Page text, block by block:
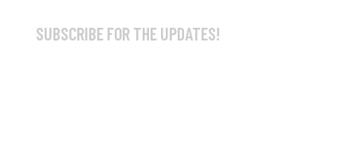
SUBSCRIBE FOR THE UPDATES!